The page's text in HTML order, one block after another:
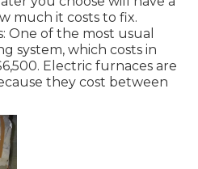
much it costs to fix.
One of the most usual
system, which costs in
Electric furnaces are
they cost between